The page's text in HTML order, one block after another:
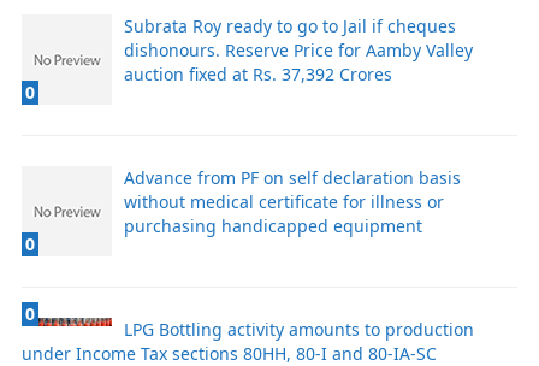
0
Subrata Roy ready to go to Jail if cheques
dishonours. Reserve Price for Aamby Valley
auction fixed at Rs. 37,392 Crores
0
Advance from PF on self declaration basis
without medical certificate for illness or
purchasing handicapped equipment
0
LPG Bottling activity amounts to production
under Income Tax sections 80HH, 80-I and 80-IA-SC